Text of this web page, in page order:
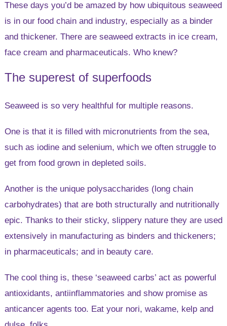
These days you’d be amazed by how ubiquitous seaweed
is in our food chain and industry, especially as a binder
and thickener. There are seaweed extracts in ice cream,
face cream and pharmaceuticals. Who knew?
The superest of superfoods
Seaweed is so very healthful for multiple reasons.
One is that it is filled with micronutrients from the sea,
such as iodine and selenium, which we often struggle to
get from food grown in depleted soils.
Another is the unique polysaccharides (long chain
carbohydrates) that are both structurally and nutritionally
epic. Thanks to their sticky, slippery nature they are used
extensively in manufacturing as binders and thickeners;
in pharmaceuticals; and in beauty care.
The cool thing is, these ‘seaweed carbs’ act as powerful
antioxidants, antiinflammatories and show promise as
anticancer agents too. Eat your nori, wakame, kelp and